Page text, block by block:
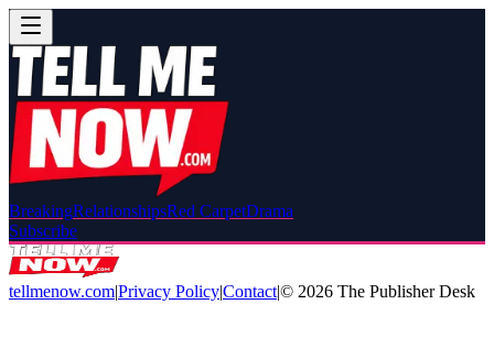
BreakingRelationshipsRed CarpetDrama
Subscribe
tellmenow.com|Privacy Policy|Contact|© 2026 The Publisher Desk